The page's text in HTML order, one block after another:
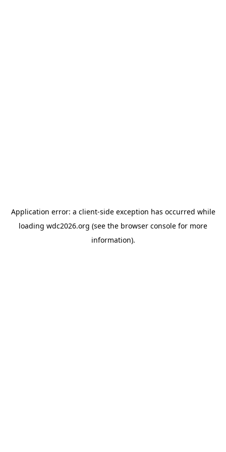
Application error: a client-side exception has occurred while
loading wdc2026.org (see the browser console for more
information).